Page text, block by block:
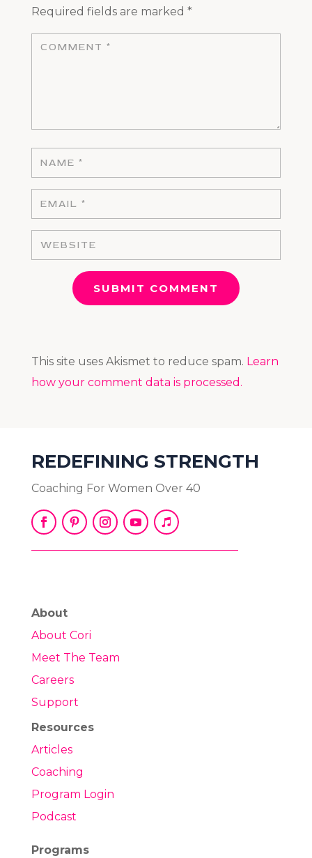
Required fields are marked *
SUBMIT COMMENT
This site uses Akismet to reduce spam. Learn
how your comment data is processed.
REDEFINING STRENGTH
Coaching For Women Over 40
About
About Cori
Meet The Team
Careers
Support
Resources
Articles
Coaching
Program Login
Podcast
Programs